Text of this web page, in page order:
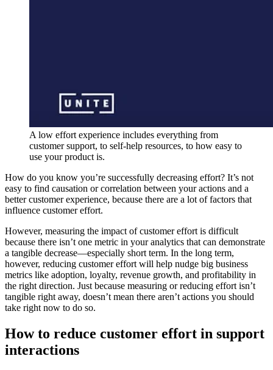
A low effort experience includes everything from
customer support, to self-help resources, to how easy to
use your product is.
How do you know you’re successfully decreasing effort? It’s not
easy to find causation or correlation between your actions and a
better customer experience, because there are a lot of factors that
influence customer effort.
However, measuring the impact of customer effort is difficult
because there isn’t one metric in your analytics that can demonstrate
a tangible decrease—especially short term. In the long term,
however, reducing customer effort will help nudge big business
metrics like adoption, loyalty, revenue growth, and profitability in
the right direction. Just because measuring or reducing effort isn’t
tangible right away, doesn’t mean there aren’t actions you should
take right now to do so.
How to reduce customer effort in support
interactions